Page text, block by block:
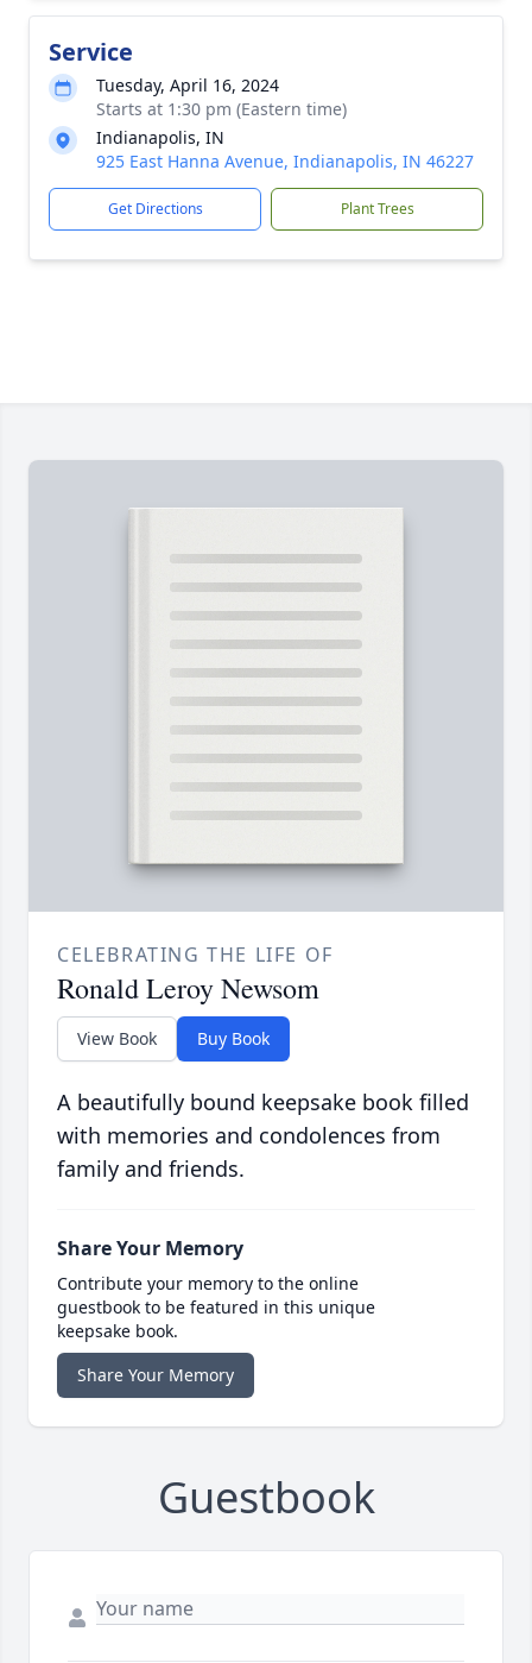
Service
Tuesday, April 16, 2024
Starts at 1:30 pm (Eastern time)
Indianapolis, IN
925 East Hanna Avenue, Indianapolis, IN 46227
Get Directions Plant Trees
CELEBRATING THE LIFE OF
Ronald Leroy Newsom
View Book Buy Book
A beautifully bound keepsake book filled
with memories and condolences from
family and friends.
Share Your Memory
Contribute your memory to the online
guestbook to be featured in this unique
keepsake book.
Share Your Memory
Guestbook